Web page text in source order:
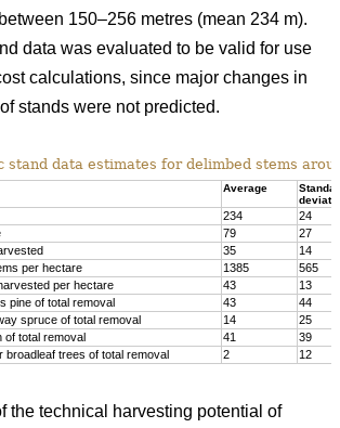
150–256 metres (mean 234 m).
data was evaluated to be valid for use
calculations, since major changes in
stands were not predicted.
stand data estimates for delimbed stems
Average
234
24
79
27
35
14
per hectare
1385
565
per hectare 43
13
pine of total removal
43
44
spruce of total removal
14
25
of total removal
41
39
broadleaf trees of total removal
2 12
the technical harvesting potential of